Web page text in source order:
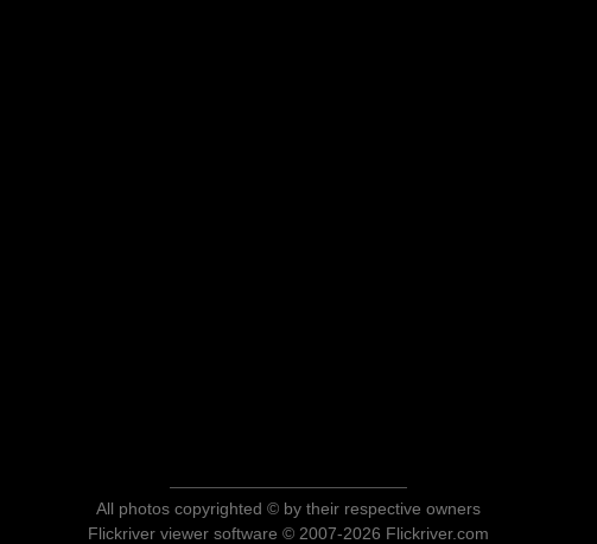
All photos copyrighted © by their respective owners
Flickriver viewer software © 2007-2026 Flickriver.com